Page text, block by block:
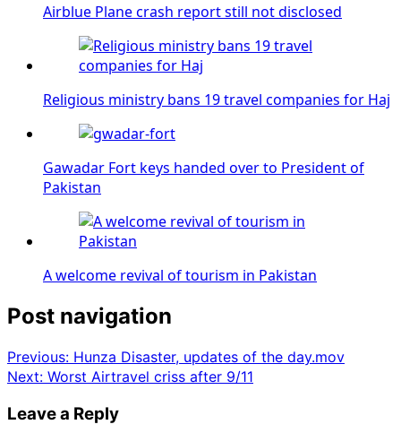
Airblue Plane crash report still not disclosed
Religious ministry bans 19 travel companies for Haj
Gawadar Fort keys handed over to President of
Pakistan
A welcome revival of tourism in Pakistan
Post navigation
Previous: Hunza Disaster, updates of the day.mov
Next: Worst Airtravel criss after 9/11
Leave a Reply